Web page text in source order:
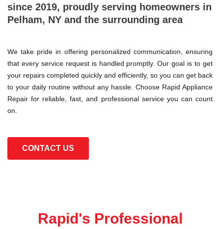
since 2019, proudly serving homeowners in
Pelham, NY and the surrounding area
We take pride in offering personalized communication, ensuring
that every service request is handled promptly. Our goal is to get
your repairs completed quickly and efficiently, so you can get back
to your daily routine without any hassle. Choose Rapid Appliance
Repair for reliable, fast, and professional service you can count
on.
CONTACT US
Rapid's Professional